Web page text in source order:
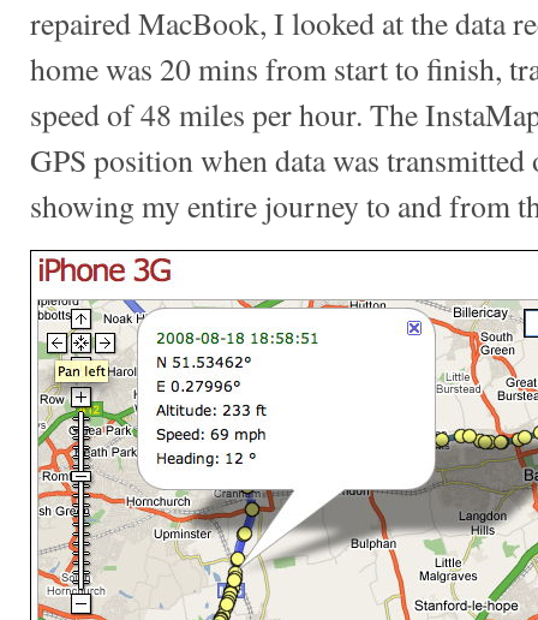
repaired MacBook, I looked at the data
home was 20 mins from start to finish,
speed of 48 miles per hour. The
GPS position when data was
showing my entire journey to and from